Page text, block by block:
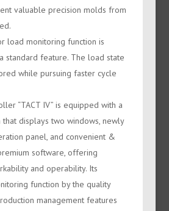
valuable precision molds from
load monitoring function is
standard feature. The load state
while pursuing faster cycle
“TACT IV” is equipped with a
displays two windows, newly
panel, and convenient &
software, offering
and operability. Its
function by the quality
management features